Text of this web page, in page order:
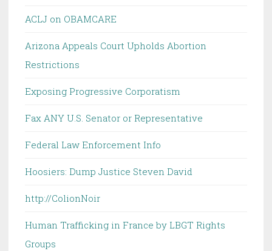
ACLJ on OBAMCARE
Arizona Appeals Court Upholds Abortion
Restrictions
Exposing Progressive Corporatism
Fax ANY U.S. Senator or Representative
Federal Law Enforcement Info
Hoosiers: Dump Justice Steven David
http://ColionNoir
Human Trafficking in France by LBGT Rights
Groups